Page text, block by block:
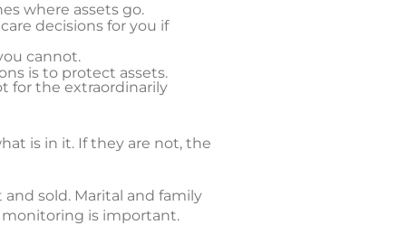
where assets go.
decisions for you if
cannot.
is to protect assets.
for the extraordinarily
is in it. If they are not, the
sold. Marital and family
monitoring is important.